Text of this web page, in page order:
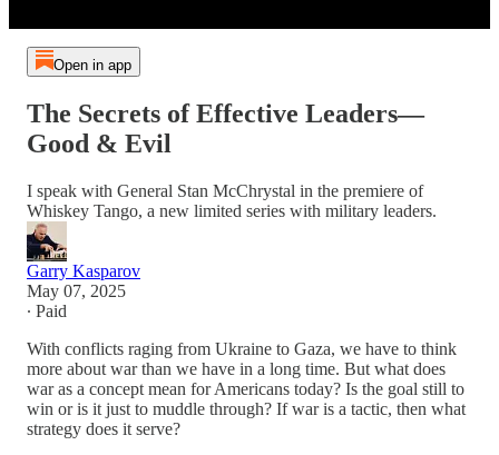
Open in app
The Secrets of Effective Leaders—
Good & Evil
I speak with General Stan McChrystal in the premiere of
Whiskey Tango, a new limited series with military leaders.
Garry Kasparov
May 07, 2025
∙ Paid
With conflicts raging from Ukraine to Gaza, we have to think
more about war than we have in a long time. But what does
war as a concept mean for Americans today? Is the goal still to
win or is it just to muddle through? If war is a tactic, then what
strategy does it serve?